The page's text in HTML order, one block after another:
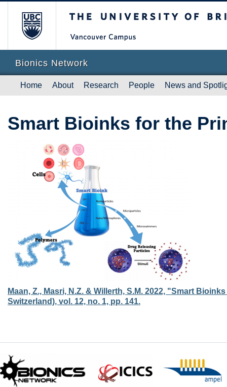
Bionics Network
Home About Research People News and
Smart Bioinks for the
Maan, Z., Masri, N.Z. & Willerth, S.M. 2022, "Smart
Switzerland), vol. 12, no. 1, pp. 141.